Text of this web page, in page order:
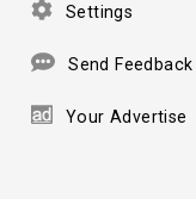
Settings
Send Feedback
Your Advertise